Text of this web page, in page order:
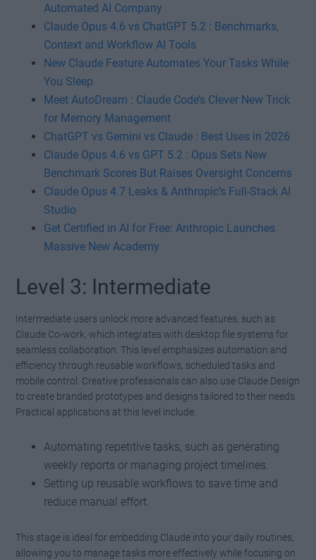
Automated AI Company
Claude Opus 4.6 vs ChatGPT 5.2 : Benchmarks,
Context and Workflow AI Tools
New Claude Feature Automates Your Tasks While
You Sleep
Meet AutoDream : Claude Code’s Clever New Trick
for Memory Management
ChatGPT vs Gemini vs Claude : Best Uses in 2026
Claude Opus 4.6 vs GPT 5.2 : Opus Sets New
Benchmark Scores But Raises Oversight Concerns
Claude Opus 4.7 Leaks & Anthropic’s Full-Stack AI
Studio
Get Certified in AI for Free: Anthropic Launches
Massive New Academy
Level 3: Intermediate
Intermediate users unlock more advanced features, such as
Claude Co-work, which integrates with desktop file systems for
seamless collaboration. This level emphasizes automation and
efficiency through reusable workflows, scheduled tasks and
mobile control. Creative professionals can also use Claude Design
to create branded prototypes and designs tailored to their needs.
Practical applications at this level include:
Automating repetitive tasks, such as generating
weekly reports or managing project timelines.
Setting up reusable workflows to save time and
reduce manual effort.
This stage is ideal for embedding Claude into your daily routines,
allowing you to manage tasks more effectively while focusing on